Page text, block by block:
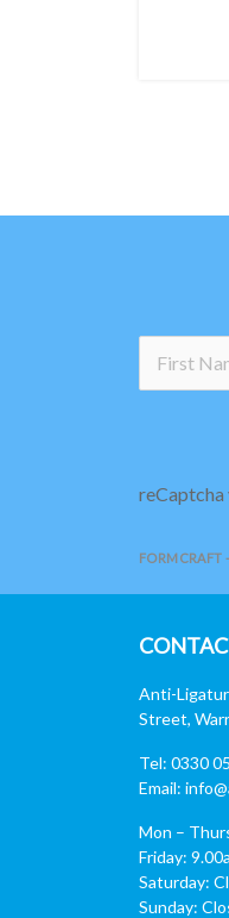
reCaptcha
FORMCRAFT
Anti-
Street,
Tel: 0330
Email:
Mon –
Friday:
Saturday:
Sunday: